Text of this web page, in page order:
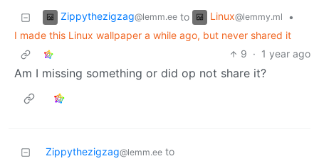
Zippythezigzag@lemm.ee to Linux@lemmy.ml
•
I made this Linux wallpaper a while ago, but never shared it
9 · 1 year ago
Am I missing something or did op not share it?
Zippythezigzag@lemm.ee to